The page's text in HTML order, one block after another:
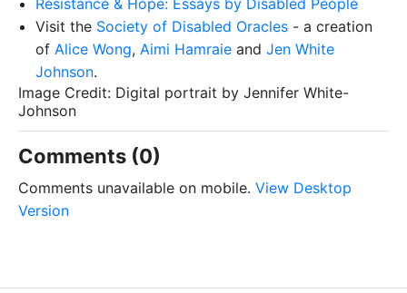
Resistance & Hope: Essays by Disabled People
Visit the Society of Disabled Oracles - a creation
ofAlice Wong,Aimi Hamraie andJen White
Johnson.
Image Credit: Digital portrait by Jennifer White-
Johnson
Comments (0)
Comments unavailable on mobile. View Desktop
Version